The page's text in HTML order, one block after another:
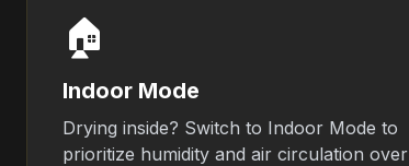
🏠
Indoor Mode
Drying inside? Switch to Indoor Mode to
prioritize humidity and air circulation over